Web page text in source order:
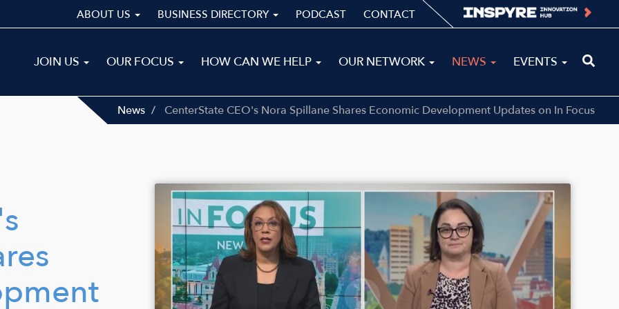
News CenterState CEO's Nora Spillane Shares Economic Development Updates on In Focus
ABOUT US BUSINESS DIRECTORY PODCAST CONTACT
Main
ALL
JOIN US OUR FOCUS HOW CAN WE HELP OUR NETWORK NEWS EVENTS
Image